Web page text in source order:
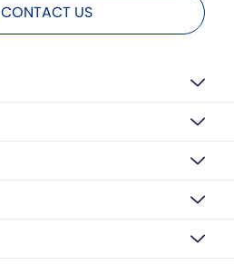
CONTACT US